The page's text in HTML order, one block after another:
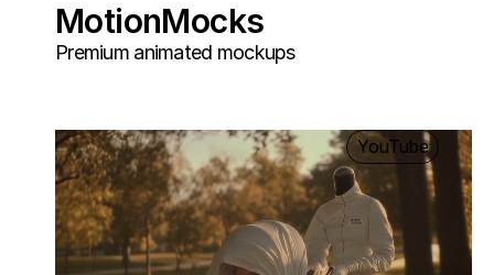
MotionMocks
Premium animated mockups
YouTube